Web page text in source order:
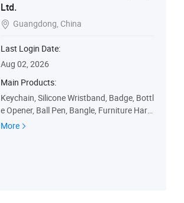
Ltd.
 Guangdong, China
Last Login Date:
Aug 02, 2026
Main Products:
Keychain, Silicone Wristband, Badge, Bottl
e Opener, Ball Pen, Bangle, Furniture Hard
ware, PU Toy, Fashion Accessories, Silicon
More